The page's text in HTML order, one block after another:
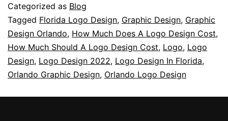
Categorized as Blog
Tagged Florida Logo Design, Graphic Design, Graphic
Design Orlando, How Much Does A Logo Design Cost,
How Much Should A Logo Design Cost, Logo, Logo
Design, Logo Design 2022, Logo Design In Florida,
Orlando Graphic Design, Orlando Logo Design